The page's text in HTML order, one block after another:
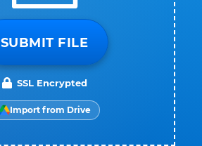
SUBMIT FILE
SSL Encrypted
Import from Drive